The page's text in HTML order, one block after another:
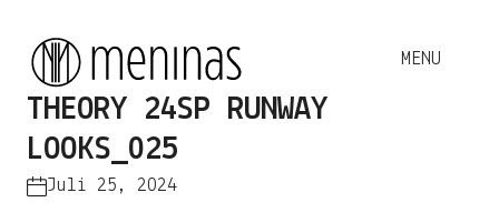
THEORY 24SP RUNWAY
LOOKS_025
Juli 25, 2024